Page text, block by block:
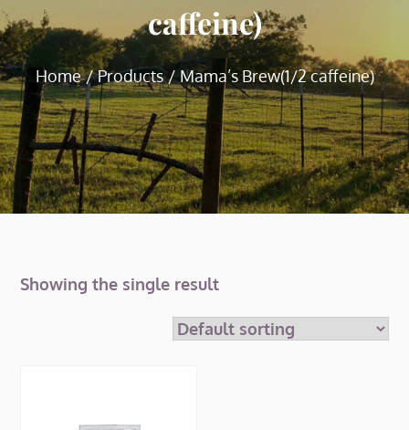
caffeine)
Home Products Mama’s Brew(1/2 caffeine)
Showing the single result